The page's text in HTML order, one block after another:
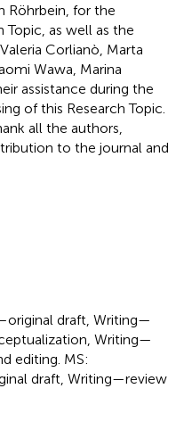
Röhrbein, for the
as well as the
Corlianò, Marta
Wawa, Marina
assistance during the
of this Research Topic.
all the authors,
to the journal and
draft, Writing—
Writing—
editing. MS:
draft, Writing—review